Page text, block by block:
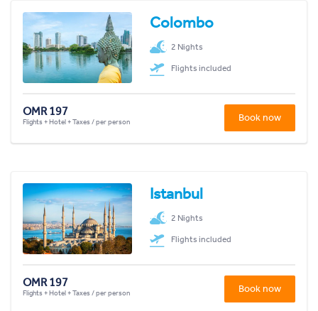
Colombo
2 Nights
Flights included
OMR 197
Flights + Hotel + Taxes / per person Book now
Istanbul
2 Nights
Flights included
OMR 197
Flights + Hotel + Taxes / per person Book now